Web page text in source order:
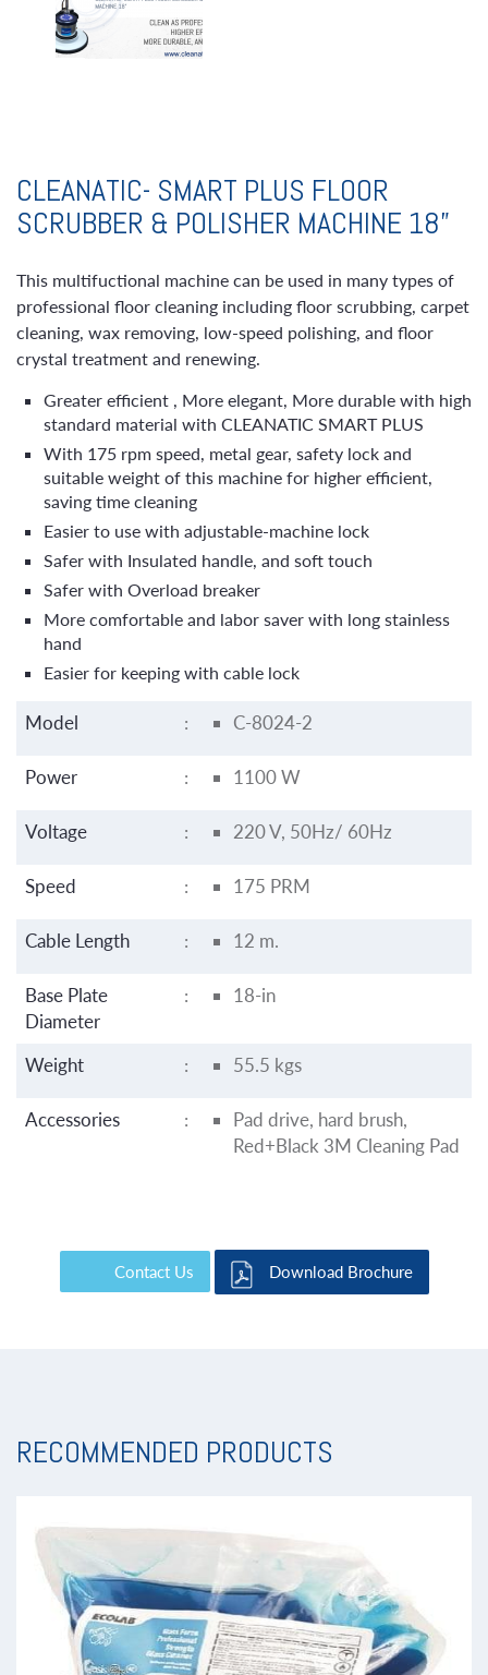
CLEANATIC- SMART PLUS FLOOR
SCRUBBER & POLISHER MACHINE 18”
This multifuctional machine can be used in many types of
professional floor cleaning including floor scrubbing, carpet
cleaning, wax removing, low-speed polishing, and floor
crystal treatment and renewing.
Greater efficient , More elegant, More durable with high
standard material with CLEANATIC SMART PLUS
With 175 rpm speed, metal gear, safety lock and
suitable weight of this machine for higher efficient,
saving time cleaning
Easier to use with adjustable-machine lock
Safer with Insulated handle, and soft touch
Safer with Overload breaker
More comfortable and labor saver with long stainless
hand
Easier for keeping with cable lock
Model : C-8024-2
Power : 1100 W
Voltage : 220 V, 50Hz/ 60Hz
Speed : 175 PRM
Cable Length : 12 m.
Base Plate
Diameter
: 18-in
Weight : 55.5 kgs
Accessories :
Pad drive, hard brush,
Red+Black 3M Cleaning Pad
Contact Us Download Brochure
RECOMMENDED PRODUCTS